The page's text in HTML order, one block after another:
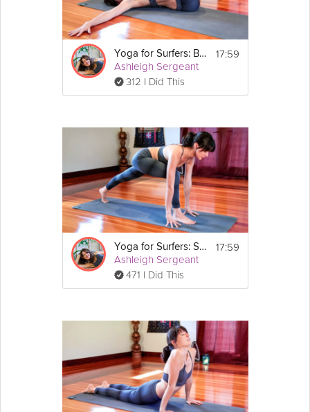
Yoga for Surfers: Balance
Ashleigh Sergeant
312 I Did This
17:59
Yoga for Surfers: Strengthening the Legs
Ashleigh Sergeant
471 I Did This
17:59